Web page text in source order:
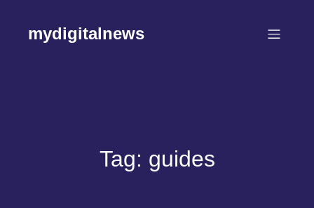
contentmydigitalnews
Tag: guides